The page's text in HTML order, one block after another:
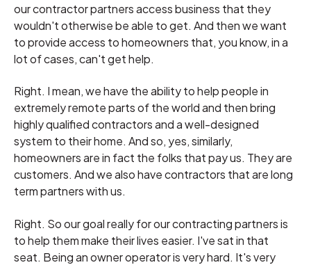
our contractor partners access business that they
wouldn't otherwise be able to get. And then we want
to provide access to homeowners that, you know, in a
lot of cases, can't get help.
Right. I mean, we have the ability to help people in
extremely remote parts of the world and then bring
highly qualified contractors and a well-designed
system to their home. And so, yes, similarly,
homeowners are in fact the folks that pay us. They are
customers. And we also have contractors that are long
term partners with us.
Right. So our goal really for our contracting partners is
to help them make their lives easier. I've sat in that
seat. Being an owner operator is very hard. It's very